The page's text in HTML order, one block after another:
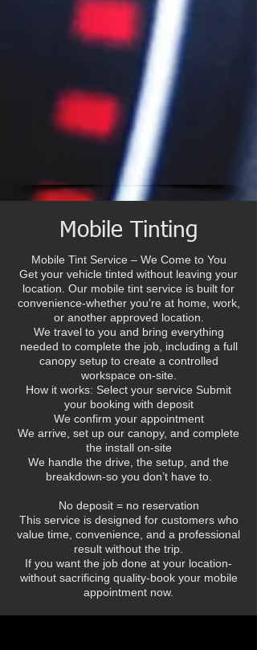
Mobile Tinting
Mobile Tint Service – We Come to You
Get your vehicle tinted without leaving your
location. Our mobile tint service is built for
convenience-whether you're at home, work,
or another approved location.
We travel to you and bring everything
needed to complete the job, including a full
canopy setup to create a controlled
workspace on-site.
How it works: Select your service Submit
your booking with deposit
We confirm your appointment
We arrive, set up our canopy, and complete
the install on-site
We handle the drive, the setup, and the
breakdown-so you don’t have to.
No deposit = no reservation
This service is designed for customers who
value time, convenience, and a professional
result without the trip.
If you want the job done at your location-
without sacrificing quality-book your mobile
appointment now.